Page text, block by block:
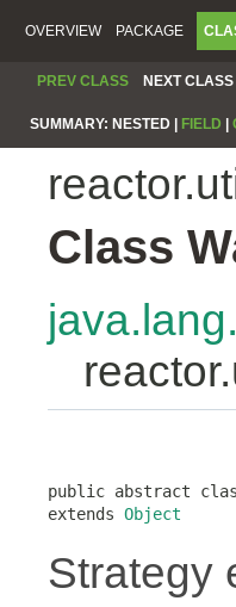
OVERVIEW PACKAGE
PREV CLASS NEXT CLASS
SUMMARY: NESTED | FIELD
Class
public abstract
extends Object
Strategy